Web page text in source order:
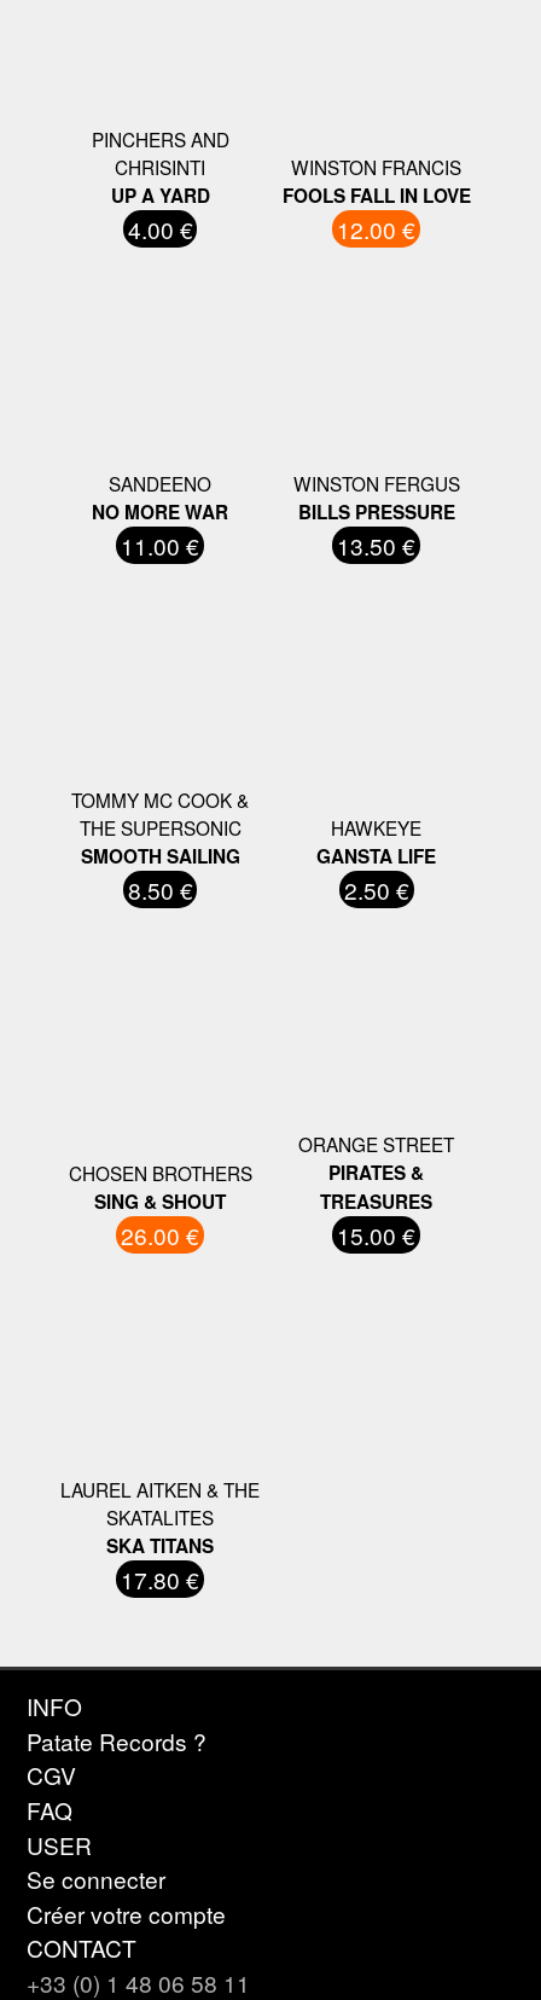
PINCHERS AND
CHRISINTI
UP A YARD
4.00 €
WINSTON FRANCIS
FOOLS FALL IN LOVE
12.00 €
SANDEENO
NO MORE WAR
11.00 €
WINSTON FERGUS
BILLS PRESSURE
13.50 €
TOMMY MC COOK &
THE SUPERSONIC
SMOOTH SAILING
8.50 €
HAWKEYE
GANSTA LIFE
2.50 €
CHOSEN BROTHERS
SING & SHOUT
26.00 €
ORANGE STREET
PIRATES &
TREASURES
15.00 €
LAUREL AITKEN & THE
SKATALITES
SKA TITANS
17.80 €
INFO
Patate Records ?
CGV
FAQ
USER
Se connecter
Créer votre compte
CONTACT
+33 (0) 1 48 06 58 11